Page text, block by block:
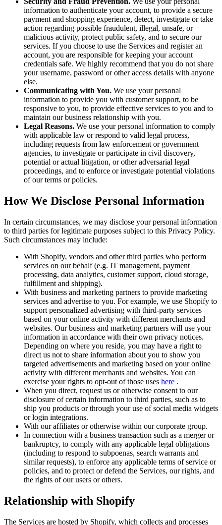
information to authenticate your account, to provide a secure
payment and shopping experience, detect, investigate or take
action regarding possible fraudulent, illegal, unsafe, or
malicious activity, protect public safety, and to secure our
services. If you choose to use the Services and register an
account, you are responsible for keeping your account
credentials safe. We highly recommend that you do not share
your username, password or other access details with anyone
else.
Communicating with You. We use your personal
information to provide you with customer support, to be
responsive to you, to provide effective services to you and to
maintain our business relationship with you.
Legal Reasons. We use your personal information to comply
with applicable law or respond to valid legal process,
including requests from law enforcement or government
agencies, to investigate or participate in civil discovery,
potential or actual litigation, or other adversarial legal
proceedings, and to enforce or investigate potential violations
of our terms or policies.
How We Disclose Personal Information
In certain circumstances, we may disclose your personal information
to third parties for legitimate purposes subject to this Privacy Policy.
Such circumstances may include:
With Shopify, vendors and other third parties who perform
services on our behalf (e.g. IT management, payment
processing, data analytics, customer support, cloud storage,
fulfillment and shipping).
With business and marketing partners to provide marketing
services and advertise to you. For example, we use Shopify to
support personalized advertising with third-party services
based on your online activity with different merchants and
websites. Our business and marketing partners will use your
information in accordance with their own privacy notices.
Depending on where you reside, you may have a right to
direct us not to share information about you to show you
targeted advertisements and marketing based on your online
activity with different merchants and websites. You can
exercise your rights to opt-out of those uses here .
When you direct, request us or otherwise consent to our
disclosure of certain information to third parties, such as to
ship you products or through your use of social media widgets
or login integrations.
With our affiliates or otherwise within our corporate group.
In connection with a business transaction such as a merger or
bankruptcy, to comply with any applicable legal obligations
(including to respond to subpoenas, search warrants and
similar requests), to enforce any applicable terms of service or
policies, and to protect or defend the Services, our rights, and
the rights of our users or others.
Relationship with Shopify
The Services are hosted by Shopify, which collects and processes